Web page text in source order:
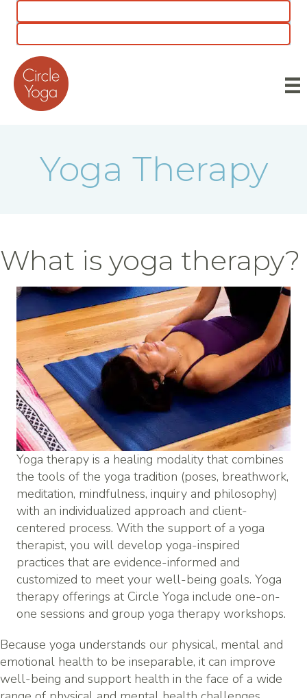
Yoga Therapy
What is yoga therapy?
Yoga therapy is a healing modality that combines
the tools of the yoga tradition (poses, breathwork,
meditation, mindfulness, inquiry and philosophy)
with an individualized approach and client-
centered process. With the support of a yoga
therapist, you will develop yoga-inspired
practices that are evidence-informed and
customized to meet your well-being goals. Yoga
therapy offerings at Circle Yoga include one-on-
one sessions and group yoga therapy workshops.
Because yoga understands our physical, mental and
emotional health to be inseparable, it can improve
well-being and support health in the face of a wide